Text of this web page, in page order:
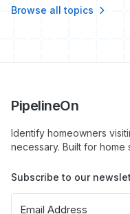
Browse all topics
PipelineOn
Identify homeowners
necessary. Built for
Subscribe to our